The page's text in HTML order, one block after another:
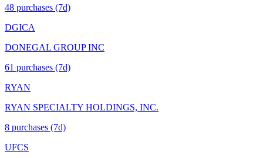
48 purchases (7d)
DGICA
DONEGAL GROUP INC
61 purchases (7d)
RYAN
RYAN SPECIALTY HOLDINGS, INC.
8 purchases (7d)
UFCS